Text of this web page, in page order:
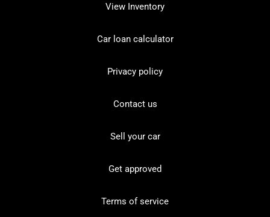
View Inventory
Car loan calculator
Privacy policy
Contact us
Sell your car
Get approved
Terms of service